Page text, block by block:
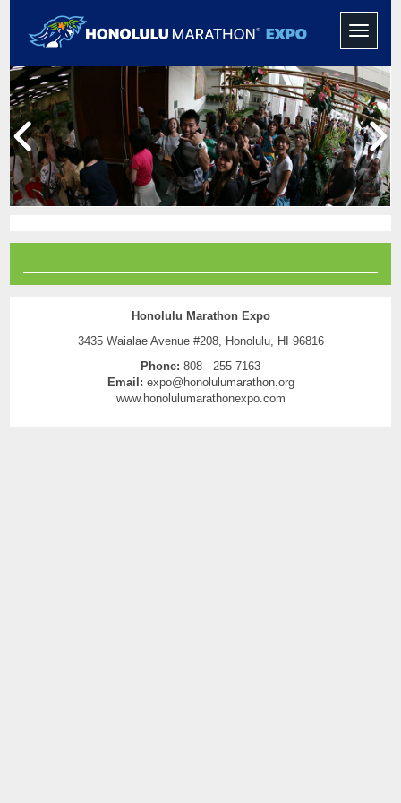
Toggle
Honolulu Marathon Expo
3435 Waialae Avenue #208, Honolulu, HI 96816
Phone: 808 - 255-7163
Email: expo@honolulumarathon.org
www.honolulumarathonexpo.com